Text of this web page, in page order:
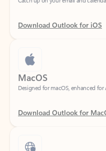
Download Outlook for iOS
MacOS
Designed for macOS, enhanced
Download Outlook for
Web portal